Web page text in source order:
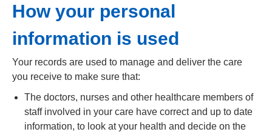
How your personal
information is used
Your records are used to manage and deliver the care
you receive to make sure that:
The doctors, nurses and other healthcare members of
staff involved in your care have correct and up to date
information, to look at your health and decide on the